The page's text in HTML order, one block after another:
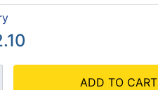
ADD TO CART